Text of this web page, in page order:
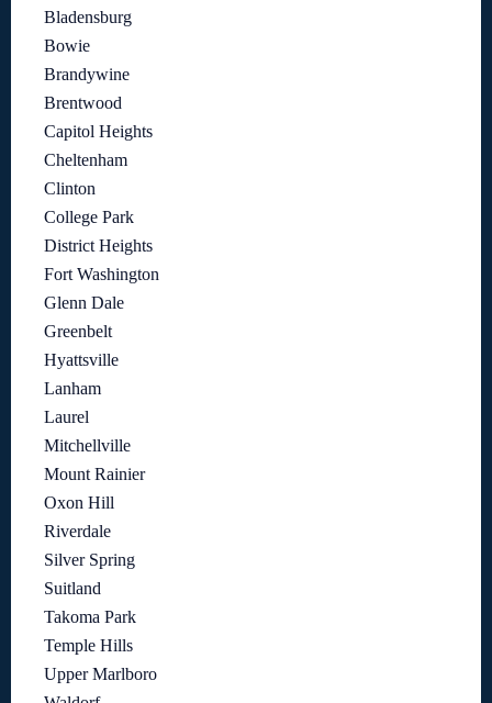
Bladensburg
Bowie
Brandywine
Brentwood
Capitol Heights
Cheltenham
Clinton
College Park
District Heights
Fort Washington
Glenn Dale
Greenbelt
Hyattsville
Lanham
Laurel
Mitchellville
Mount Rainier
Oxon Hill
Riverdale
Silver Spring
Suitland
Takoma Park
Temple Hills
Upper Marlboro